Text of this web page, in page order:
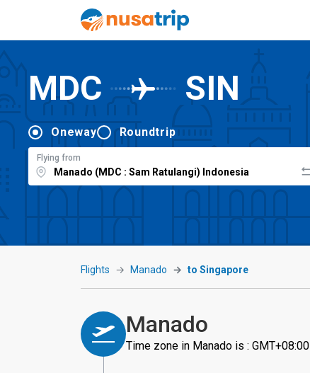
MDC SIN
Oneway Roundtrip
Flying from
Flights Manado to Singapore
Manado
Time zone in Manado is : GMT+08:00